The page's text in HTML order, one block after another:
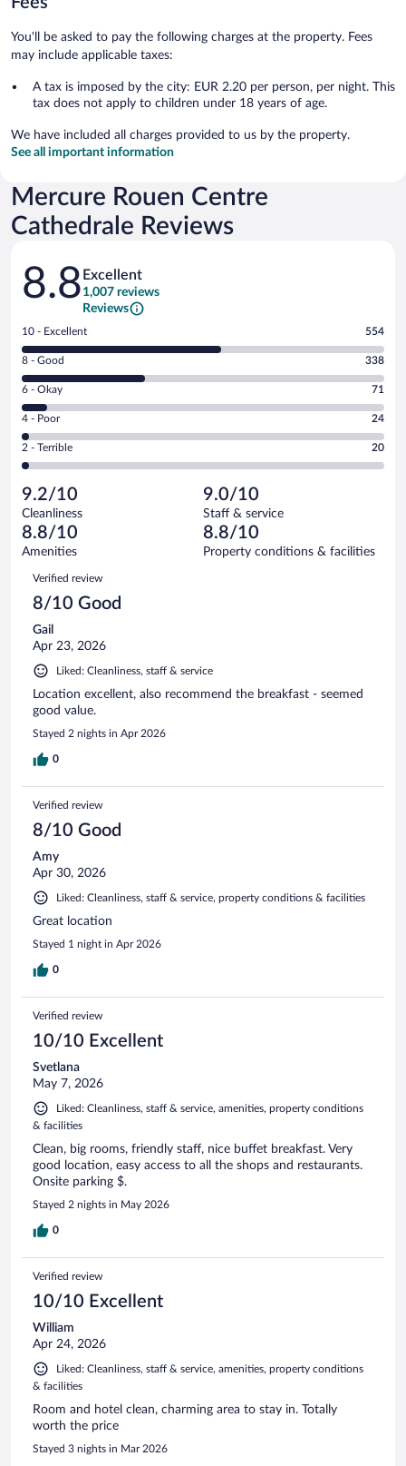
You'll be asked to pay the following charges at the property. Fees
may include applicable taxes:
A tax is imposed by the city: EUR 2.20 per person, per night. This
tax does not apply to children under 18 years of age.
We have included all charges provided to us by the property.
See all important information
Mercure Rouen Centre
Cathedrale Reviews
Reviews
8.8 Excellent
1,007 reviews
Reviews
Rating
10
-
Excellent.
out
of
1007
reviews
10 - Excellent 554
Rating
8
-
Good.
out
of
reviews
8 - Good 338
Rating
6
-
Okay.
of
1007
reviews
6 - Okay 71
Rating
4
-
Poor.
24
out
of
1007
reviews
4 - Poor 24
Rating
2
Terrible.
20
out
of
reviews
2 - Terrible 20
9.2/10
Cleanliness
9.0/10
Staff & service
8.8/10
Amenities
8.8/10
Property conditions & facilities
Reviews
Verified review
8/10 Good
Gail
Apr 23, 2026
Liked: Cleanliness, staff & service
Location excellent, also recommend the breakfast - seemed
good value.
Stayed 2 nights in Apr 2026
0
Verified review
8/10 Good
Amy
Apr 30, 2026
Liked: Cleanliness, staff & service, property conditions & facilities
Great location
Stayed 1 night in Apr 2026
0
Verified review
10/10 Excellent
Svetlana
May 7, 2026
Liked: Cleanliness, staff & service, amenities, property conditions
& facilities
Clean, big rooms, friendly staff, nice buffet breakfast. Very
good location, easy access to all the shops and restaurants.
Onsite parking $.
Stayed 2 nights in May 2026
0
Verified review
10/10 Excellent
William
Apr 24, 2026
Liked: Cleanliness, staff & service, amenities, property conditions
& facilities
Room and hotel clean, charming area to stay in. Totally
worth the price
Stayed 3 nights in Mar 2026